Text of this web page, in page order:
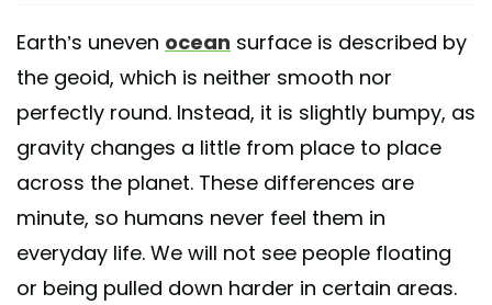
Earth’s uneven ocean surface is described by
the geoid, which is neither smooth nor
perfectly round. Instead, it is slightly bumpy, as
gravity changes a little from place to place
across the planet. These differences are
minute, so humans never feel them in
everyday life. We will not see people floating
or being pulled down harder in certain areas.